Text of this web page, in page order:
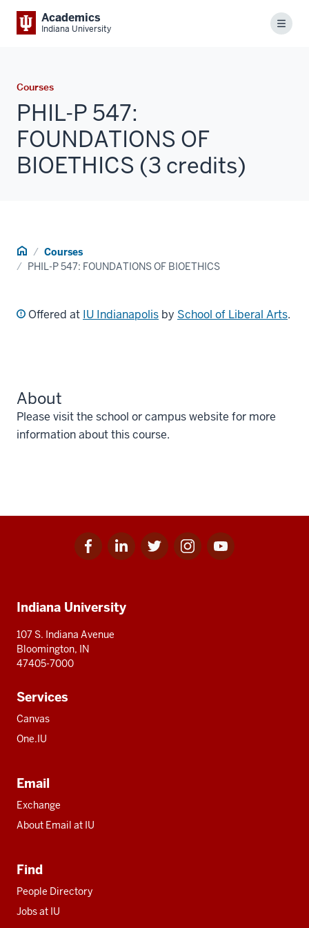
Academics
Indiana University Menu
Courses
PHIL-P 547:
FOUNDATIONS OF
BIOETHICS (3 credits)
Home Courses
PHIL-P 547: FOUNDATIONS OF BIOETHICS
Offered at IU Indianapolis by School of Liberal Arts.
About
Please visit the school or campus website for more
information about this course.
Facebook
for
Linkedin
for
Twitter
for
Instagram
for
Youtube
for
resources
Indiana University
107 S. Indiana Avenue
Bloomington, IN
47405-7000
Services
Canvas
One.IU
Email
Exchange
About Email at IU
Find
People Directory
Jobs at IU